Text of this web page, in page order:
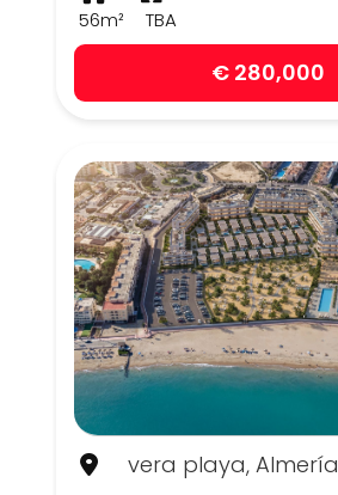
56m² TBA
€ 280,000
vera playa, Almería